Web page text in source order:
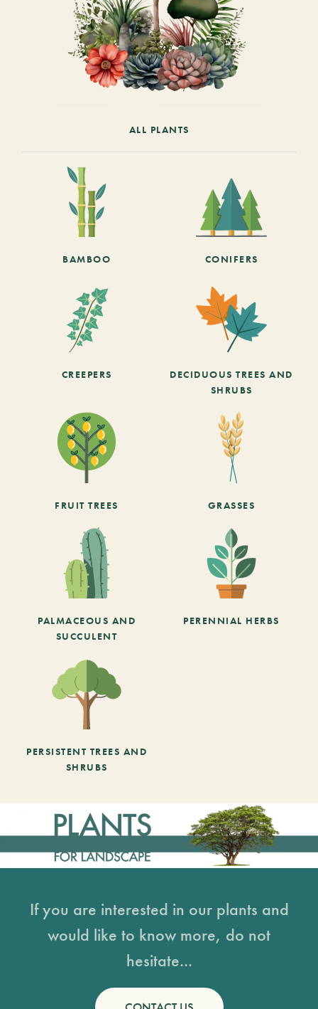
ALL PLANTS
BAMBOO CONIFERS
CREEPERS
DECIDUOUS TREES AND
SHRUBS
FRUIT TREES GRASSES
PALMACEOUS AND
SUCCULENT
PERENNIAL HERBS
PERSISTENT TREES AND
SHRUBS
If you are interested in our plants and
would like to know more, do not
hesitate...